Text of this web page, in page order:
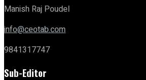
Manish Raj Poudel
info@ceotab.com
9841317747
Sub-Editor